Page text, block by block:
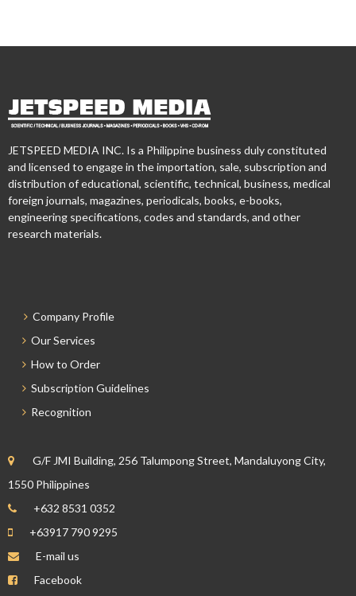
JETSPEED MEDIA INC. Is a Philippine business duly constituted
and licensed to engage in the importation, sale, subscription and
distribution of educational, scientific, technical, business, medical
foreign journals, magazines, periodicals, books, e-books,
engineering specifications, codes and standards, and other
research materials.
Company Profile
Our Services
How to Order
Subscription Guidelines
Recognition
G/F JMI Building, 256 Talumpong Street, Mandaluyong City,
1550 Philippines
+632 8531 0352
+63917 790 9295
E-mail us
Facebook